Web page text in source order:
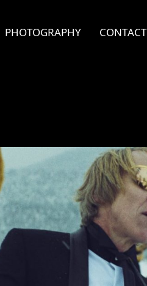
PHOTOGRAPHY CONTACT